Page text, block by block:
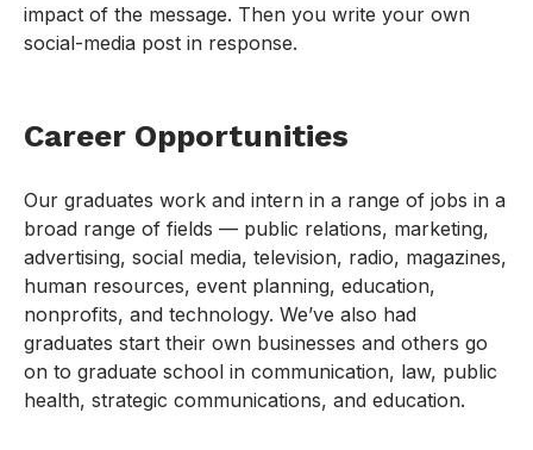
impact of the message. Then you write your own
social-media post in response.
Career Opportunities
Our graduates work and intern in a range of jobs in a
broad range of fields — public relations, marketing,
advertising, social media, television, radio, magazines,
human resources, event planning, education,
nonprofits, and technology. We’ve also had
graduates start their own businesses and others go
on to graduate school in communication, law, public
health, strategic communications, and education.